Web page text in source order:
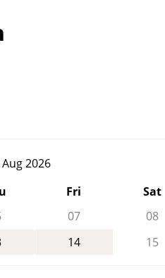
2026
Fri Sat
07 08
14 15